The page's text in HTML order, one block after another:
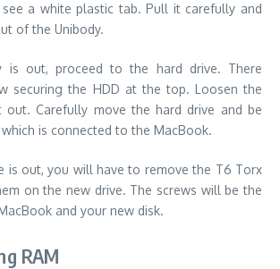
a white plastic tab. Pull it carefully and
of the Unibody.
is out, proceed to the hard drive. There
securing the HDD at the top. Loosen the
out. Carefully move the hard drive and be
is connected to the MacBook.
is out, you will have to remove the T6 Torx
on the new drive. The screws will be the
and your new disk.
RAM